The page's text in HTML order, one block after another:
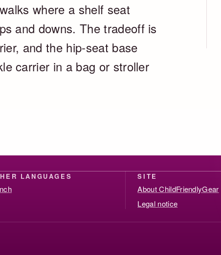
where a shelf seat
and downs. The tradeoff is
and the hip-seat base
carrier in a bag or stroller
LANGUAGES SITE
About ChildFriendlyGear
Legal notice